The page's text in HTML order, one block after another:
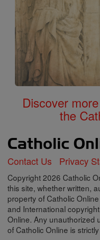
Discover
the
Contact Us Privacy
Copyright 2026 Catholic
this site, whether written,
property of Catholic
and International
Online. Any unauthorized
of Catholic Online is